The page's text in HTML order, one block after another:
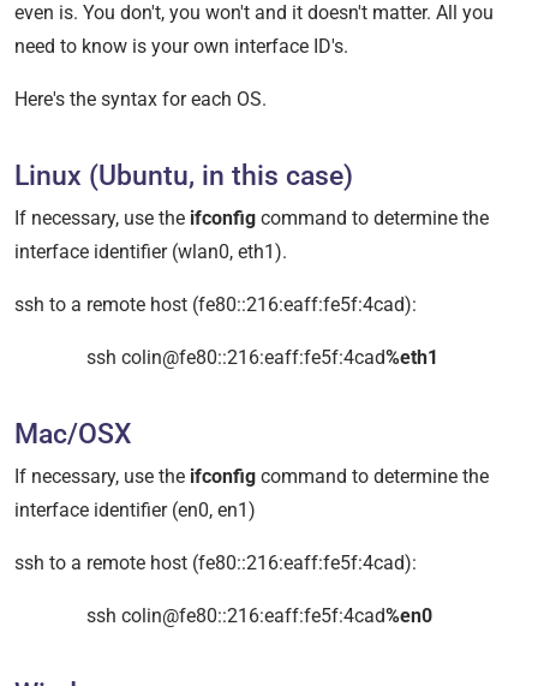
even is. You don't, you won't and it doesn't matter. All you
need to know is your own interface ID's.
Here's the syntax for each OS.
Linux (Ubuntu, in this case)
If necessary, use the ifconfig command to determine the
interface identifier (wlan0, eth1).
ssh to a remote host (fe80::216:eaff:fe5f:4cad):
ssh colin@fe80::216:eaff:fe5f:4cad%eth1
Mac/OSX
If necessary, use the ifconfig command to determine the
interface identifier (en0, en1)
ssh to a remote host (fe80::216:eaff:fe5f:4cad):
ssh colin@fe80::216:eaff:fe5f:4cad%en0